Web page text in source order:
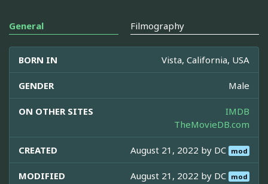
General Filmography
BORN IN Vista, California, USA
GENDER Male
ON OTHER SITES
IMDB
TheMovieDB.com
CREATED August 21, 2022 by DC mod
MODIFIED August 21, 2022 by DC mod